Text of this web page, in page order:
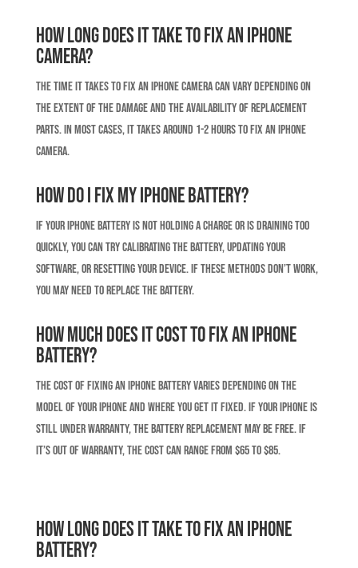
How long does it take to fix an iPhone
camera?
The time it takes to fix an iPhone camera can vary depending on
the extent of the damage and the availability of replacement
parts. In most cases, it takes around 1-2 hours to fix an iPhone
camera.
How do I fix my iPhone battery?
If your iPhone battery is not holding a charge or is draining too
quickly, you can try calibrating the battery, updating your
software, or resetting your device. If these methods don’t work,
you may need to replace the battery.
How much does it cost to fix an iPhone
battery?
The cost of fixing an iPhone battery varies depending on the
model of your iPhone and where you get it fixed. If your iPhone is
still under warranty, the battery replacement may be free. If
it’s out of warranty, the cost can range from $65 to $85.
How long does it take to fix an iPhone
battery?